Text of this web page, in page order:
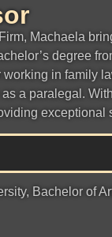
Machaela
degree
in family
a paralegal.
exceptional
Bachelor of